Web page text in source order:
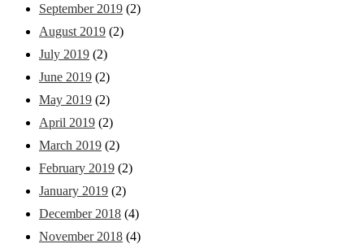
September 2019 (2)
August 2019 (2)
July 2019 (2)
June 2019 (2)
May 2019 (2)
April 2019 (2)
March 2019 (2)
February 2019 (2)
January 2019 (2)
December 2018 (4)
November 2018 (4)